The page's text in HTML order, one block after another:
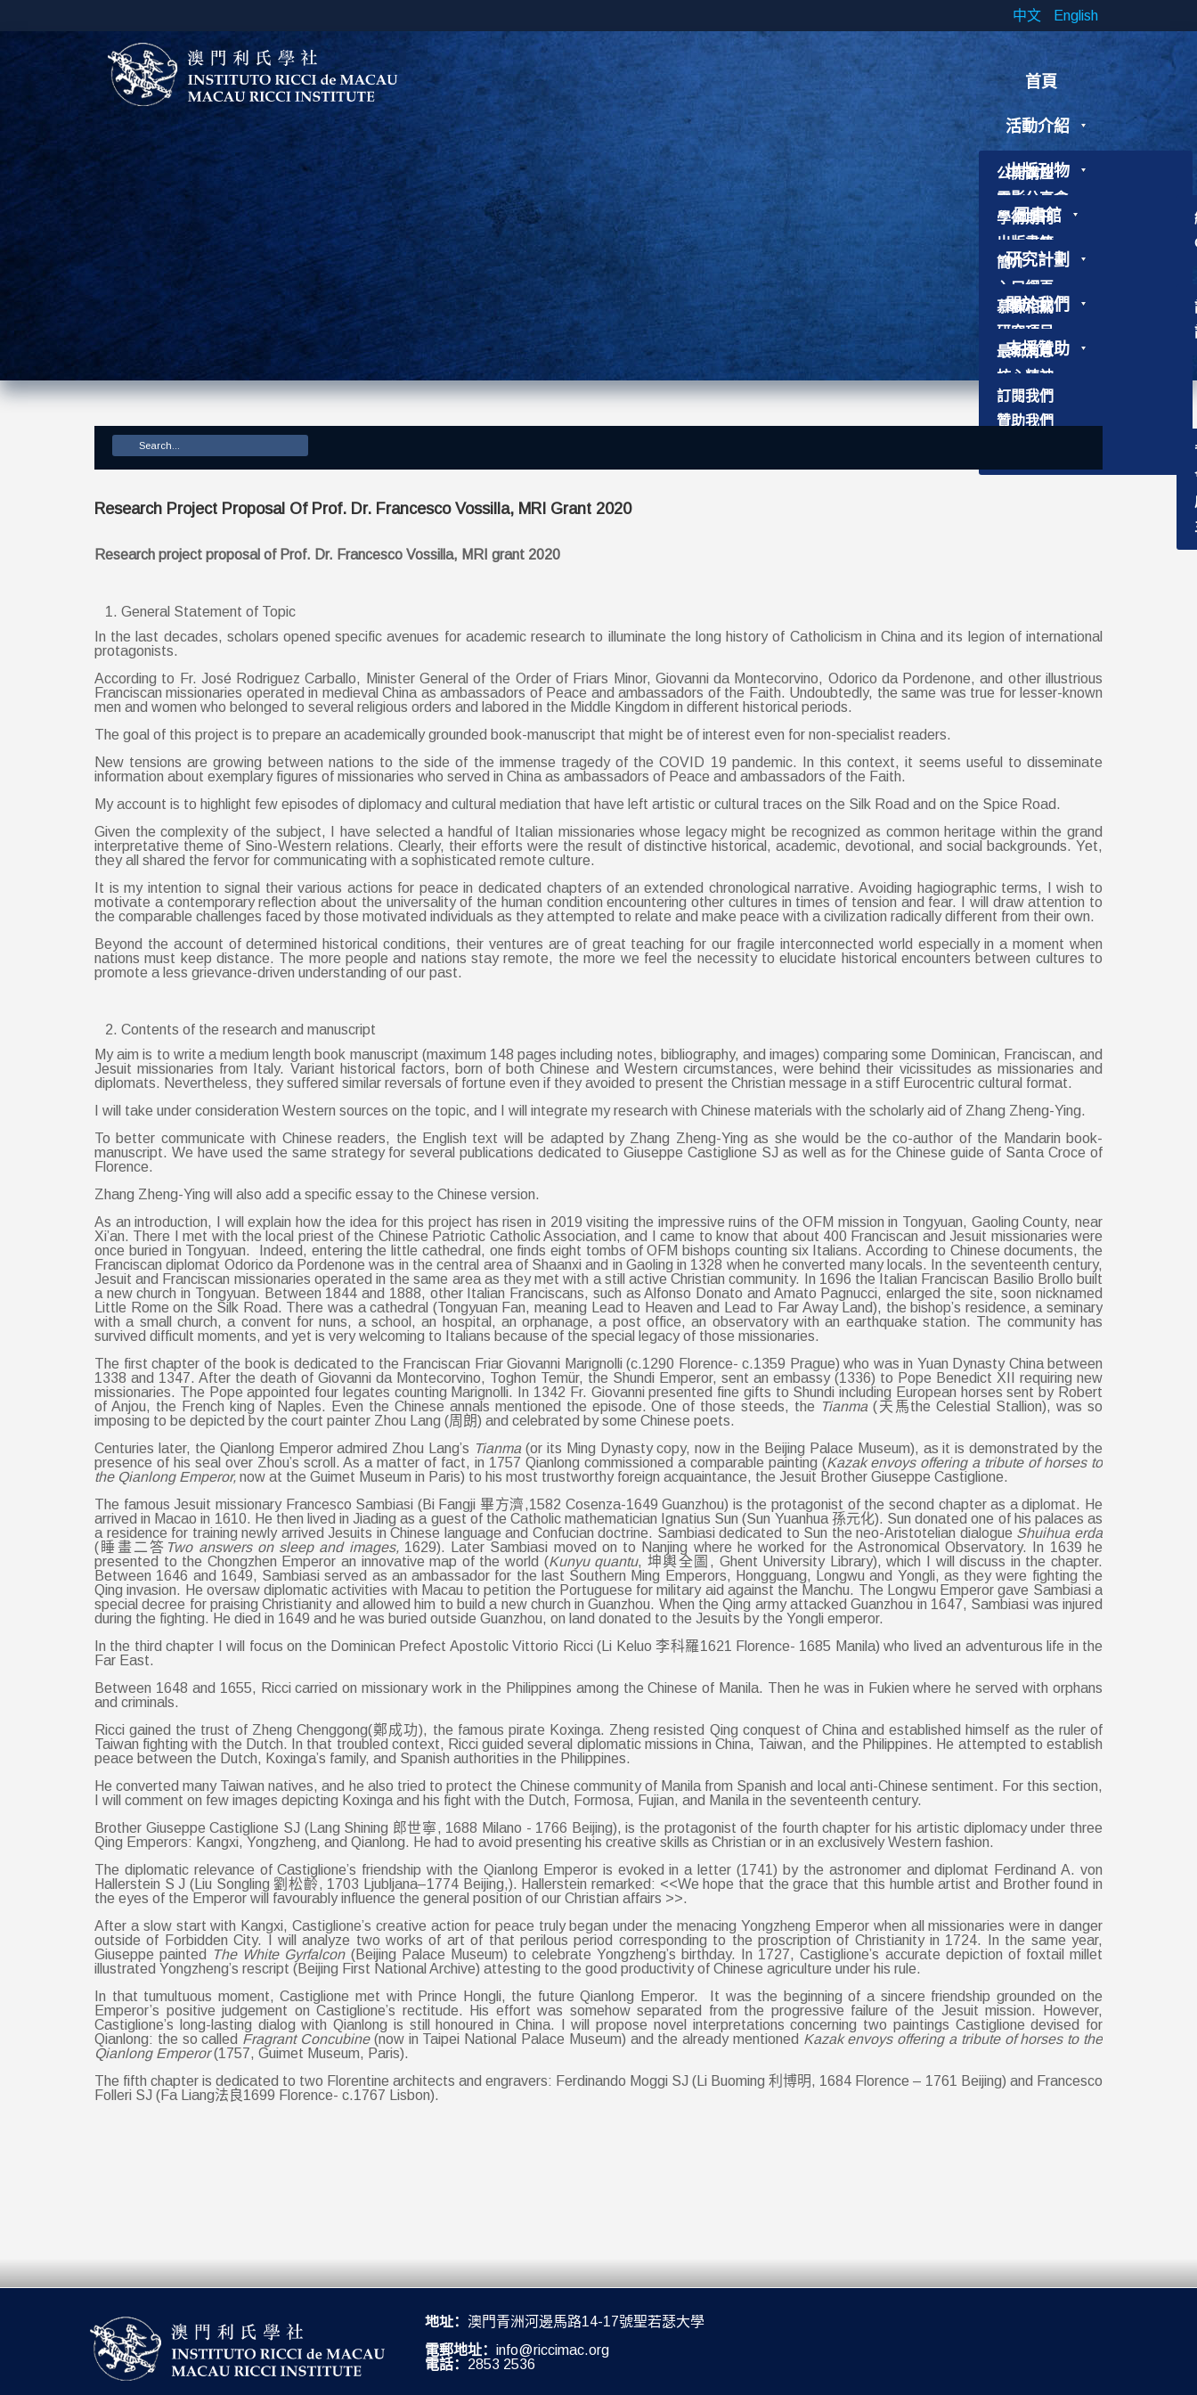
中文 English
首頁
活動介紹
公開講座
電影分享會
研討會
工作坊
書展
靈修工作坊
其他活動
出版刊物
學術期刊
出版書籍
研究論文
圖書館
簡介
入口網頁
使用守則
聯絡館員
加入我們
歷史故事
捐獻書籍
研究計劃
慕課相關
研究項目
關於我們
最新消息
核心精神
主要成員
聯絡資訊
支援贊助
訂閱我們
贊助我們
Research Project Proposal Of Prof. Dr. Francesco Vossilla, MRI Grant 2020
Research project proposal of Prof. Dr. Francesco Vossilla, MRI grant 2020
General Statement of Topic
In the last decades, scholars opened specific avenues for academic research to illuminate the long history of Catholicism in China and its legion of international
protagonists.
According to Fr. José Rodriguez Carballo, Minister General of the Order of Friars Minor, Giovanni da Montecorvino, Odorico da Pordenone, and other illustrious
Franciscan missionaries operated in medieval China as ambassadors of Peace and ambassadors of the Faith. Undoubtedly, the same was true for lesser-known
men and women who belonged to several religious orders and labored in the Middle Kingdom in different historical periods.
The goal of this project is to prepare an academically grounded book-manuscript that might be of interest even for non-specialist readers.
New tensions are growing between nations to the side of the immense tragedy of the COVID 19 pandemic. In this context, it seems useful to disseminate
information about exemplary figures of missionaries who served in China as ambassadors of Peace and ambassadors of the Faith.
My account is to highlight few episodes of diplomacy and cultural mediation that have left artistic or cultural traces on the Silk Road and on the Spice Road.
Given the complexity of the subject, I have selected a handful of Italian missionaries whose legacy might be recognized as common heritage within the grand
interpretative theme of Sino-Western relations. Clearly, their efforts were the result of distinctive historical, academic, devotional, and social backgrounds. Yet,
they all shared the fervor for communicating with a sophisticated remote culture.
It is my intention to signal their various actions for peace in dedicated chapters of an extended chronological narrative. Avoiding hagiographic terms, I wish to
motivate a contemporary reflection about the universality of the human condition encountering other cultures in times of tension and fear. I will draw attention to
the comparable challenges faced by those motivated individuals as they attempted to relate and make peace with a civilization radically different from their own.
Beyond the account of determined historical conditions, their ventures are of great teaching for our fragile interconnected world especially in a moment when
nations must keep distance. The more people and nations stay remote, the more we feel the necessity to elucidate historical encounters between cultures to
promote a less grievance-driven understanding of our past.
Contents of the research and manuscript
My aim is to write a medium length book manuscript (maximum 148 pages including notes, bibliography, and images) comparing some Dominican, Franciscan, and
Jesuit missionaries from Italy. Variant historical factors, born of both Chinese and Western circumstances, were behind their vicissitudes as missionaries and
diplomats. Nevertheless, they suffered similar reversals of fortune even if they avoided to present the Christian message in a stiff Eurocentric cultural format.
I will take under consideration Western sources on the topic, and I will integrate my research with Chinese materials with the scholarly aid of Zhang Zheng-Ying.
To better communicate with Chinese readers, the English text will be adapted by Zhang Zheng-Ying as she would be the co-author of the Mandarin book-
manuscript. We have used the same strategy for several publications dedicated to Giuseppe Castiglione SJ as well as for the Chinese guide of Santa Croce of
Florence.
Zhang Zheng-Ying will also add a specific essay to the Chinese version.
As an introduction, I will explain how the idea for this project has risen in 2019 visiting the impressive ruins of the OFM mission in Tongyuan, Gaoling County, near
Xi’an. There I met with the local priest of the Chinese Patriotic Catholic Association, and I came to know that about 400 Franciscan and Jesuit missionaries were
once buried in Tongyuan. Indeed, entering the little cathedral, one finds eight tombs of OFM bishops counting six Italians. According to Chinese documents, the
Franciscan diplomat Odorico da Pordenone was in the central area of Shaanxi and in Gaoling in 1328 when he converted many locals. In the seventeenth century,
Jesuit and Franciscan missionaries operated in the same area as they met with a still active Christian community. In 1696 the Italian Franciscan Basilio Brollo built
a new church in Tongyuan. Between 1844 and 1888, other Italian Franciscans, such as Alfonso Donato and Amato Pagnucci, enlarged the site, soon nicknamed
Little Rome on the Silk Road. There was a cathedral (Tongyuan Fan, meaning Lead to Heaven and Lead to Far Away Land), the bishop’s residence, a seminary
with a small church, a convent for nuns, a school, an hospital, an orphanage, a post office, an observatory with an earthquake station. The community has
survived difficult moments, and yet is very welcoming to Italians because of the special legacy of those missionaries.
The first chapter of the book is dedicated to the Franciscan Friar Giovanni Marignolli (c.1290 Florence- c.1359 Prague) who was in Yuan Dynasty China between
1338 and 1347. After the death of Giovanni da Montecorvino, Toghon Temür, the Shundi Emperor, sent an embassy (1336) to Pope Benedict XII requiring new
missionaries. The Pope appointed four legates counting Marignolli. In 1342 Fr. Giovanni presented fine gifts to Shundi including European horses sent by Robert
of Anjou, the French king of Naples. Even the Chinese annals mentioned the episode. One of those steeds, the Tianma (天馬the Celestial Stallion), was so
imposing to be depicted by the court painter Zhou Lang (周朗) and celebrated by some Chinese poets.
Centuries later, the Qianlong Emperor admired Zhou Lang’s Tianma(or its Ming Dynasty copy, now in the Beijing Palace Museum), as it is demonstrated by the
presence of his seal over Zhou’s scroll. As a matter of fact, in 1757 Qianlong commissioned a comparable painting (Kazak envoys offering a tribute of horses to
the Qianlong Emperor, now at the Guimet Museum in Paris) to his most trustworthy foreign acquaintance, the Jesuit Brother Giuseppe Castiglione.
The famous Jesuit missionary Francesco Sambiasi (Bi Fangji 畢方濟,1582 Cosenza-1649 Guanzhou) is the protagonist of the second chapter as a diplomat. He
arrived in Macao in 1610. He then lived in Jiading as a guest of the Catholic mathematician Ignatius Sun (Sun Yuanhua 孫元化). Sun donated one of his palaces as
a residence for training newly arrived Jesuits in Chinese language and Confucian doctrine. Sambiasi dedicated to Sun the neo-Aristotelian dialogue Shuihua erda
(睡畫二答 Two answers on sleep and images, 1629). Later Sambiasi moved on to Nanjing where he worked for the Astronomical Observatory. In 1639 he
presented to the Chongzhen Emperor an innovative map of the world (Kunyu quantu, 坤輿全圖, Ghent University Library), which I will discuss in the chapter.
Between 1646 and 1649, Sambiasi served as an ambassador for the last Southern Ming Emperors, Hongguang, Longwu and Yongli, as they were fighting the
Qing invasion. He oversaw diplomatic activities with Macau to petition the Portuguese for military aid against the Manchu. The Longwu Emperor gave Sambiasi a
special decree for praising Christianity and allowed him to build a new church in Guanzhou. When the Qing army attacked Guanzhou in 1647, Sambiasi was injured
during the fighting. He died in 1649 and he was buried outside Guanzhou, on land donated to the Jesuits by the Yongli emperor.
In the third chapter I will focus on the Dominican Prefect Apostolic Vittorio Ricci (Li Keluo 李科羅1621 Florence- 1685 Manila) who lived an adventurous life in the
Far East.
Between 1648 and 1655, Ricci carried on missionary work in the Philippines among the Chinese of Manila. Then he was in Fukien where he served with orphans
and criminals.
Ricci gained the trust of Zheng Chenggong(鄭成功), the famous pirate Koxinga. Zheng resisted Qing conquest of China and established himself as the ruler of
Taiwan fighting with the Dutch. In that troubled context, Ricci guided several diplomatic missions in China, Taiwan, and the Philippines. He attempted to establish
peace between the Dutch, Koxinga’s family, and Spanish authorities in the Philippines.
He converted many Taiwan natives, and he also tried to protect the Chinese community of Manila from Spanish and local anti-Chinese sentiment. For this section,
I will comment on few images depicting Koxinga and his fight with the Dutch, Formosa, Fujian, and Manila in the seventeenth century.
Brother Giuseppe Castiglione SJ (Lang Shining 郎世寧, 1688 Milano - 1766 Beijing), is the protagonist of the fourth chapter for his artistic diplomacy under three
Qing Emperors: Kangxi, Yongzheng, and Qianlong. He had to avoid presenting his creative skills as Christian or in an exclusively Western fashion.
The diplomatic relevance of Castiglione’s friendship with the Qianlong Emperor is evoked in a letter (1741) by the astronomer and diplomat Ferdinand A. von
Hallerstein S J (Liu Songling 劉松齡, 1703 Ljubljana–1774 Beijing,). Hallerstein remarked: <<We hope that the grace that this humble artist and Brother found in
the eyes of the Emperor will favourably influence the general position of our Christian affairs >>.
After a slow start with Kangxi, Castiglione’s creative action for peace truly began under the menacing Yongzheng Emperor when all missionaries were in danger
outside of Forbidden City. I will analyze two works of art of that perilous period corresponding to the proscription of Christianity in 1724. In the same year,
Giuseppe painted
The White Gyrfalcon (Beijing Palace Museum) to celebrate Yongzheng’s birthday. In 1727, Castiglione’s accurate depiction of foxtail millet
illustrated Yongzheng’s rescript (Beijing First National Archive) attesting to the good productivity of Chinese agriculture under his rule.
In that tumultuous moment, Castiglione met with Prince Hongli, the future Qianlong Emperor. It was the beginning of a sincere friendship grounded on the
Emperor’s positive judgement on Castiglione’s rectitude. His effort was somehow separated from the progressive failure of the Jesuit mission. However,
Castiglione’s long-lasting dialog with Qianlong is still honoured in China. I will propose novel interpretations concerning two paintings Castiglione devised for
Qianlong: the so called Fragrant Concubine (now in Taipei National Palace Museum) and the already mentioned Kazak envoys offering a tribute of horses to the
Qianlong Emperor(1757, Guimet Museum, Paris).
The fifth chapter is dedicated to two Florentine architects and engravers: Ferdinando Moggi SJ (Li Buoming 利博明, 1684 Florence – 1761 Beijing) and Francesco
Folleri SJ (Fa Liang法良1699 Florence- c.1767 Lisbon).
地址： 澳門青洲河邊馬路14-17號聖若瑟大學
電郵地址： info@riccimac.org
電話： 2853 2536